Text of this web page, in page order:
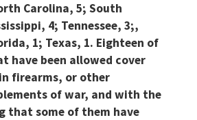
Carolina, 5; South
4; Tennessee, 3;,
1; Texas, 1. Eighteen of
have been allowed cover
firearms, or other
of war, and with the
that some of them have